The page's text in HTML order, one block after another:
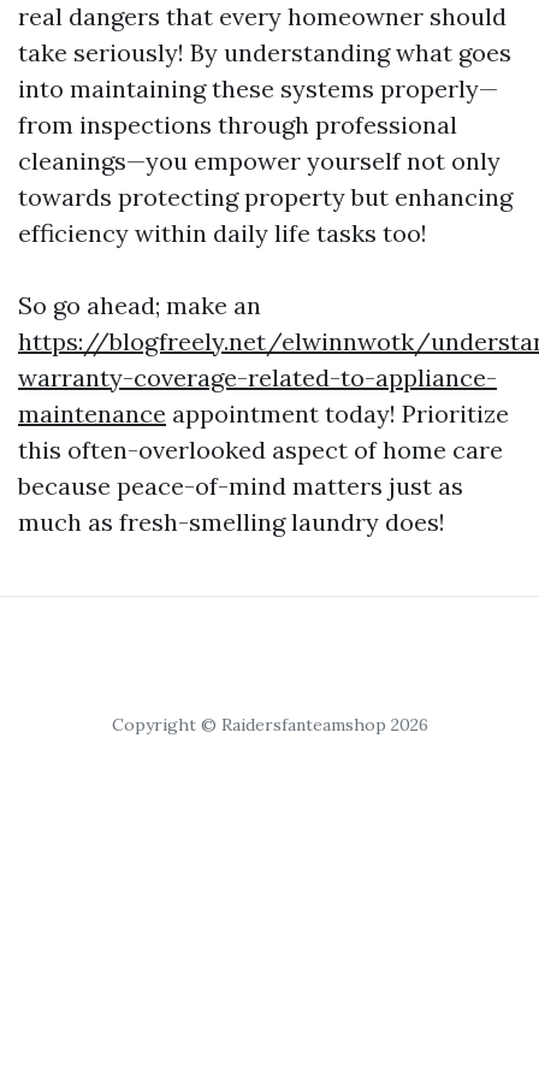
real dangers that every homeowner should
take seriously! By understanding what goes
into maintaining these systems properly—
from inspections through professional
cleanings—you empower yourself not only
towards protecting property but enhancing
efficiency within daily life tasks too!
So go ahead; make an
https://blogfreely.net/elwinnwotk/
warranty-coverage-related-to-appliance-
maintenance appointment today! Prioritize
this often-overlooked aspect of home care
because peace-of-mind matters just as
much as fresh-smelling laundry does!
Copyright © Raidersfanteamshop 2026